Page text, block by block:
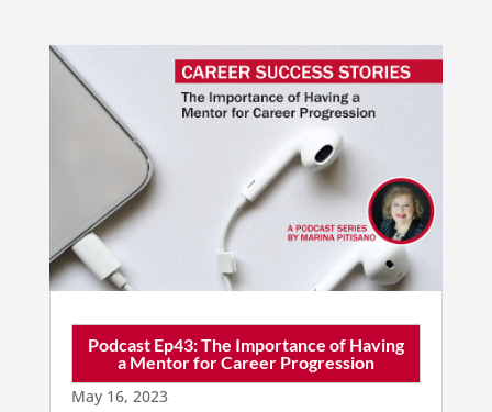
Podcast Ep43: The Importance of Having
a Mentor for Career Progression
May 16, 2023